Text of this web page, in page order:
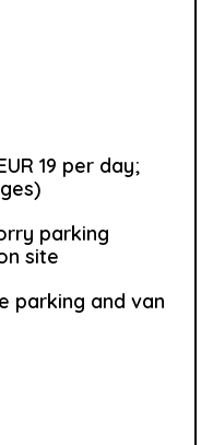
19 per day;
parking
site
parking and van